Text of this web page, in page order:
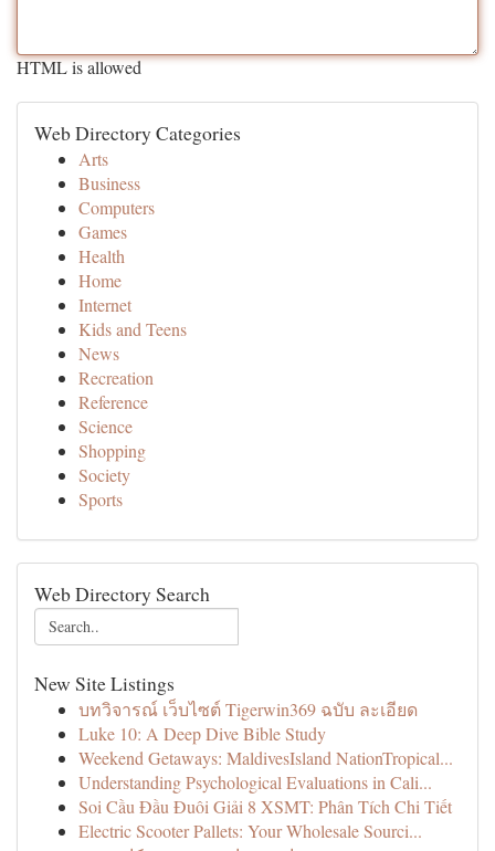
HTML is allowed
Web Directory Categories
Arts
Business
Computers
Games
Health
Home
Internet
Kids and Teens
News
Recreation
Reference
Science
Shopping
Society
Sports
Web Directory Search
New Site Listings
บทวิจารณ์ เว็บไซต์ Tigerwin369 ฉบับ ละเอียด
Luke 10: A Deep Dive Bible Study
Weekend Getaways: MaldivesIsland NationTropical...
Understanding Psychological Evaluations in Cali...
Soi Cầu Đầu Đuôi Giải 8 XSMT: Phân Tích Chi Tiết
Electric Scooter Pallets: Your Wholesale Sourci...